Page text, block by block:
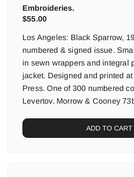
Embroideries.
$55.00
Los Angeles: Black Sparrow,
numbered & signed issue.
in sewn wrappers and integral
jacket. Designed and printed
Press. One of 300 numbered
Levertov. Morrow & Cooney
ADD TO CART